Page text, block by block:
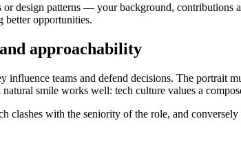
design patterns — your background,
better opportunities.
approachability
influence teams and defend decisions. The
smile works well: tech culture values a
clashes with the seniority of the role, and